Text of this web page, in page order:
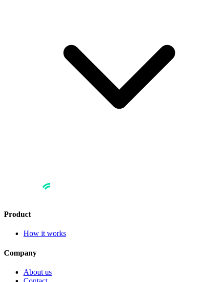
Product
How it works
Company
About us